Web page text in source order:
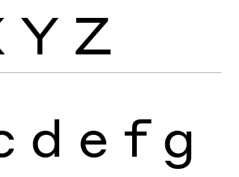
Y Z
d e f g